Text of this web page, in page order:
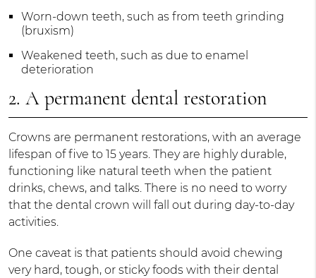
Worn-down teeth, such as from teeth grinding
(bruxism)
Weakened teeth, such as due to enamel
deterioration
2. A permanent dental restoration
Crowns are permanent restorations, with an average
lifespan of five to 15 years. They are highly durable,
functioning like natural teeth when the patient
drinks, chews, and talks. There is no need to worry
that the dental crown will fall out during day-to-day
activities.
One caveat is that patients should avoid chewing
very hard, tough, or sticky foods with their dental